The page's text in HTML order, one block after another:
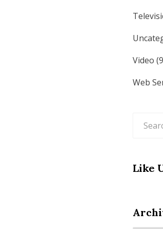
Video
Web
Like